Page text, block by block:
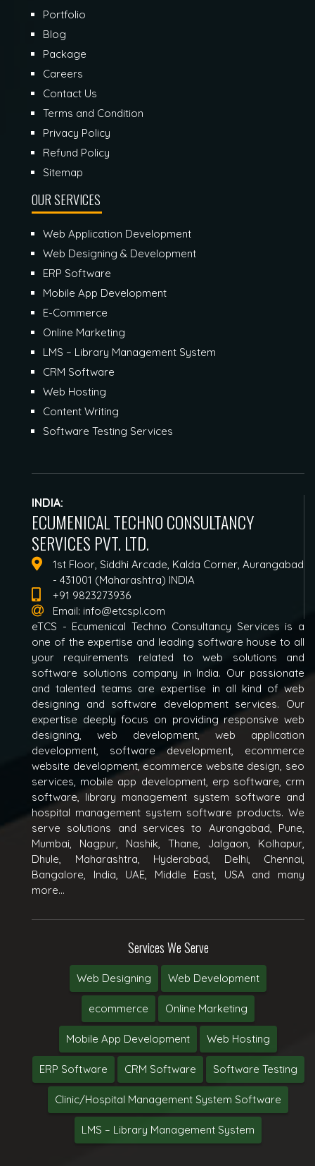
Portfolio
Blog
Package
Careers
Contact Us
Terms and Condition
Privacy Policy
Refund Policy
Sitemap
OUR SERVICES
Web Application Development
Web Designing & Development
ERP Software
Mobile App Development
E-Commerce
Online Marketing
LMS – Library Management System
CRM Software
Web Hosting
Content Writing
Software Testing Services
INDIA:
ECUMENICAL TECHNO CONSULTANCY
SERVICES PVT. LTD.
1st Floor, Siddhi Arcade, Kalda Corner, Aurangabad
- 431001 (Maharashtra) INDIA
+91 9823273936
Email: info@etcspl.com
eTCS - Ecumenical Techno Consultancy Services is a
one of the expertise and leading software house to all
your requirements related to web solutions and
software solutions company in India. Our passionate
and talented teams are expertise in all kind of web
designing and software development services. Our
expertise deeply focus on providing responsive web
designing, web development, web application
development, software development, ecommerce
website development, ecommerce website design, seo
services, mobile app development, erp software, crm
software, library management system software and
hospital management system software products. We
serve solutions and services to Aurangabad, Pune,
Mumbai, Nagpur, Nashik, Thane, Jalgaon, Kolhapur,
Dhule, Maharashtra, Hyderabad, Delhi, Chennai,
Bangalore, India, UAE, Middle East, USA and many
more...
Services We Serve
Web Designing Web Development
ecommerce Online Marketing
Mobile App Development Web Hosting
ERP Software CRM Software Software Testing
Clinic/Hospital Management System Software
LMS – Library Management System